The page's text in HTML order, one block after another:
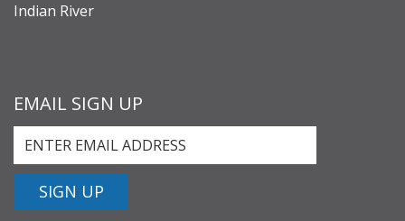
Indian River
EMAIL SIGN UP
SIGN UP